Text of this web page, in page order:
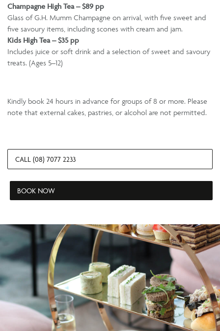
Champagne High Tea – $89 pp
Glass of G.H. Mumm Champagne on arrival, with five sweet and
five savoury items, including scones with cream and jam.
Kids High Tea – $35 pp
Includes juice or soft drink and a selection of sweet and savoury
treats. (Ages 5–12)
Kindly book 24 hours in advance for groups of 8 or more. Please
note that external cakes, pastries, or alcohol are not permitted.
CALL (08) 7077 2233
BOOK NOW